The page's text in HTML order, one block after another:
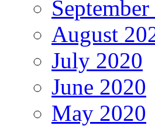
August
July 2020
June 2020
May 2020